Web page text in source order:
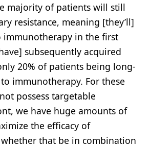
majority of patients will still
resistance, meaning [they’ll]
immunotherapy in the first
subsequently acquired
20% of patients being long-
immunotherapy. For these
possess targetable
we have huge amounts of
the efficacy of
that be in combination